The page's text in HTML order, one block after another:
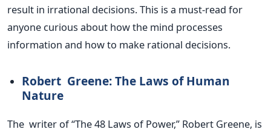
result in irrational decisions.This is a must-read for
anyone curious about how the mind processes
information and how to make rational decisions.
Robert Greene: The Laws of Human
Nature
The writer of“The 48 Laws of Power,” Robert Greene, is